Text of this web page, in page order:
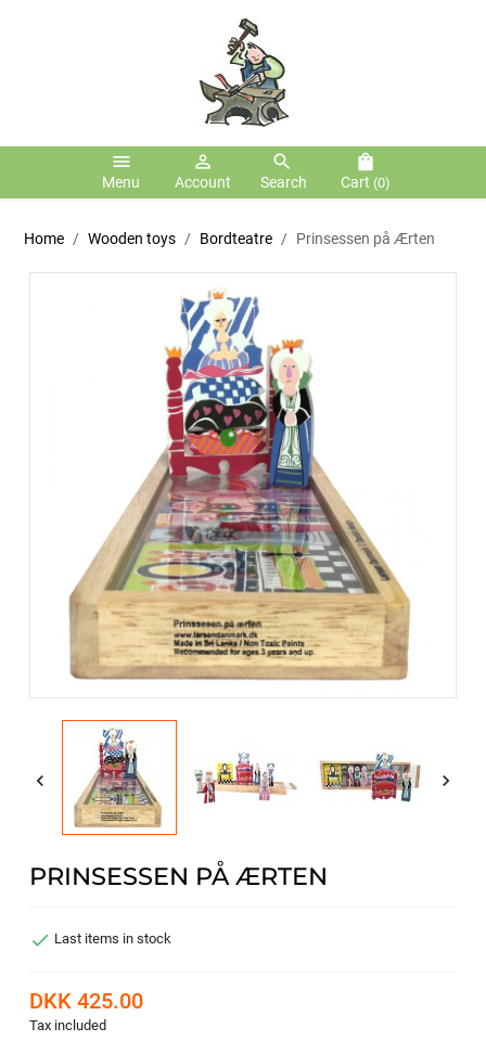
menu
Menu
person_outline
Account
search
Search
shopping_bag
Cart (0)
Home Wooden toys Bordteatre Prinsessen på Ærten
 
PRINSESSEN PÅ ÆRTEN
 Last items in stock
DKK 425.00
Tax included